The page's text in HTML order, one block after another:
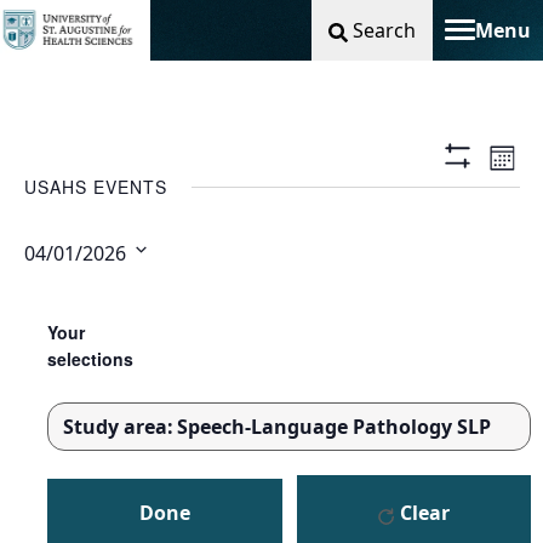
Search Menu
Toggle
Show
USAHS EVENTS
04/01/2026
any
of
form
inputs
cause
Your
selections
Study area:Speech-Language Pathology SLP
REMOVE
Done
Clear